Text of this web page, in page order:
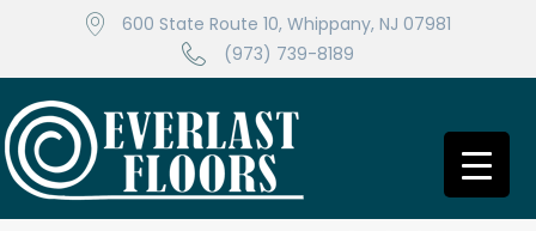
600 State Route 10, Whippany, NJ 07981
(973) 739-8189